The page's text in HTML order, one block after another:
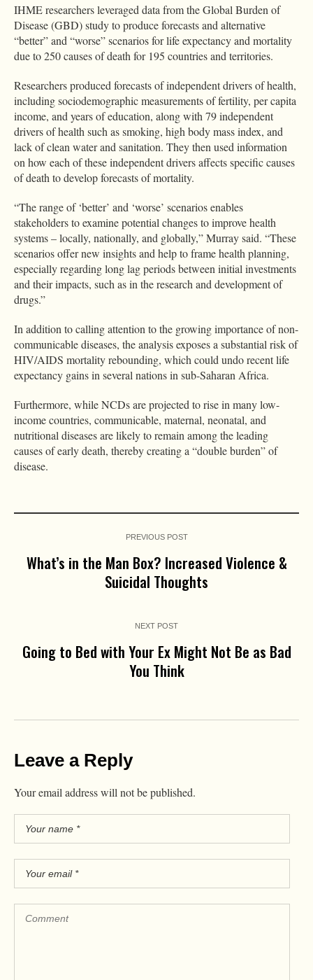
IHME researchers leveraged data from the Global Burden of
Disease (GBD) study to produce forecasts and alternative
“better” and “worse” scenarios for life expectancy and mortality
due to 250 causes of death for 195 countries and territories.
Researchers produced forecasts of independent drivers of health,
including sociodemographic measurements of fertility, per capita
income, and years of education, along with 79 independent
drivers of health such as smoking, high body mass index, and
lack of clean water and sanitation. They then used information
on how each of these independent drivers affects specific causes
of death to develop forecasts of mortality.
“The range of ‘better’ and ‘worse’ scenarios enables
stakeholders to examine potential changes to improve health
systems – locally, nationally, and globally,” Murray said. “These
scenarios offer new insights and help to frame health planning,
especially regarding long lag periods between initial investments
and their impacts, such as in the research and development of
drugs.”
In addition to calling attention to the growing importance of non-
communicable diseases, the analysis exposes a substantial risk of
HIV/AIDS mortality rebounding, which could undo recent life
expectancy gains in several nations in sub-Saharan Africa.
Furthermore, while NCDs are projected to rise in many low-
income countries, communicable, maternal, neonatal, and
nutritional diseases are likely to remain among the leading
causes of early death, thereby creating a “double burden” of
disease.
PREVIOUS POST
What’s in the Man Box? Increased Violence &
Suicidal Thoughts
NEXT POST
Going to Bed with Your Ex Might Not Be as Bad
You Think
Leave a Reply
Your email address will not be published.